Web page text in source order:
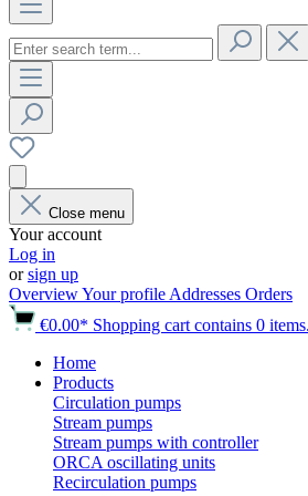
Close menu
Your account
Log in
orsign up
OverviewYour profile Addresses Orders
€0.00* Shopping cart contains 0
Home
Products
Circulation pumps
Stream pumps
Stream pumps with controller
ORCA oscillating units
Recirculation pumps